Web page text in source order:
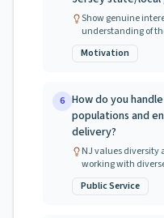
Show genuine
understanding of
Motivation
6 How do you
populations and
delivery?
NJ values diversity
working with
Public Service